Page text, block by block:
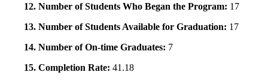
12. Number of Students Who Began the Program: 17
13. Number of Students Available for Graduation: 17
14. Number of On-time Graduates: 7
15. Completion Rate: 41.18